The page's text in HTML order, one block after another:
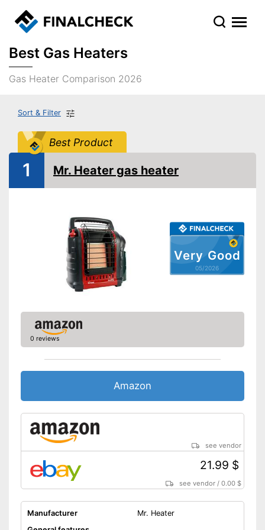
Best Gas Heaters
Gas Heater Comparison 2026
Sort & Filter
Best Product
Very Good
05/2026
1 Mr. Heater gas heater
0 reviews
Amazon
see vendor
21.99 $
see vendor /0.00 $
Manufacturer
Mr. Heater